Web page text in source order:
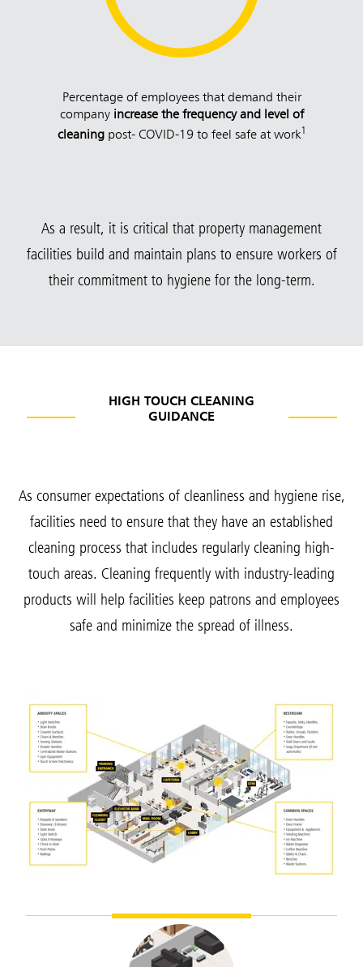
Percentage of employees that demand their
company increase the frequency and level of
cleaningpost- COVID-19 to feel safe at work1
As a result, it is critical that property management
facilities build and maintain plans to ensure workers of
their commitment to hygiene for the long-term.
HIGH TOUCH CLEANING
GUIDANCE
As consumer expectations of cleanliness and hygiene rise,
facilities need to ensure that they have an established
cleaning process that includes regularly cleaning high-
touch areas. Cleaning frequently with industry-leading
products will help facilities keep patrons and employees
safe and minimize the spread of illness.